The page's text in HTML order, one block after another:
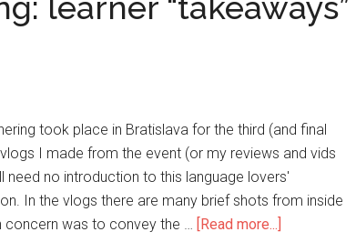
took place in Bratislava for the third (and final
I made from the event (or my reviews and vids
need no introduction to this language lovers'
In the vlogs there are many brief shots from inside
concern was to convey the … [Read more...]